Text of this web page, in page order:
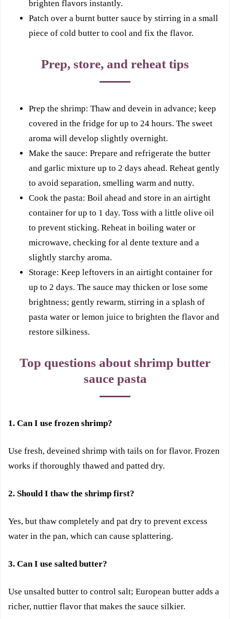
brighten flavors instantly.
Patch over a burnt butter sauce by stirring in a small
piece of cold butter to cool and fix the flavor.
Prep, store, and reheat tips
Prep the shrimp: Thaw and devein in advance; keep
covered in the fridge for up to 24 hours. The sweet
aroma will develop slightly overnight.
Make the sauce: Prepare and refrigerate the butter
and garlic mixture up to 2 days ahead. Reheat gently
to avoid separation, smelling warm and nutty.
Cook the pasta: Boil ahead and store in an airtight
container for up to 1 day. Toss with a little olive oil
to prevent sticking. Reheat in boiling water or
microwave, checking for al dente texture and a
slightly starchy aroma.
Storage: Keep leftovers in an airtight container for
up to 2 days. The sauce may thicken or lose some
brightness; gently rewarm, stirring in a splash of
pasta water or lemon juice to brighten the flavor and
restore silkiness.
Top questions about shrimp butter
sauce pasta
1. Can I use frozen shrimp?
Use fresh, deveined shrimp with tails on for flavor. Frozen
works if thoroughly thawed and patted dry.
2. Should I thaw the shrimp first?
Yes, but thaw completely and pat dry to prevent excess
water in the pan, which can cause splattering.
3. Can I use salted butter?
Use unsalted butter to control salt; European butter adds a
richer, nuttier flavor that makes the sauce silkier.